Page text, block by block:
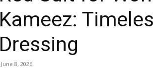
Kameez:
Dressing
June 8, 2026